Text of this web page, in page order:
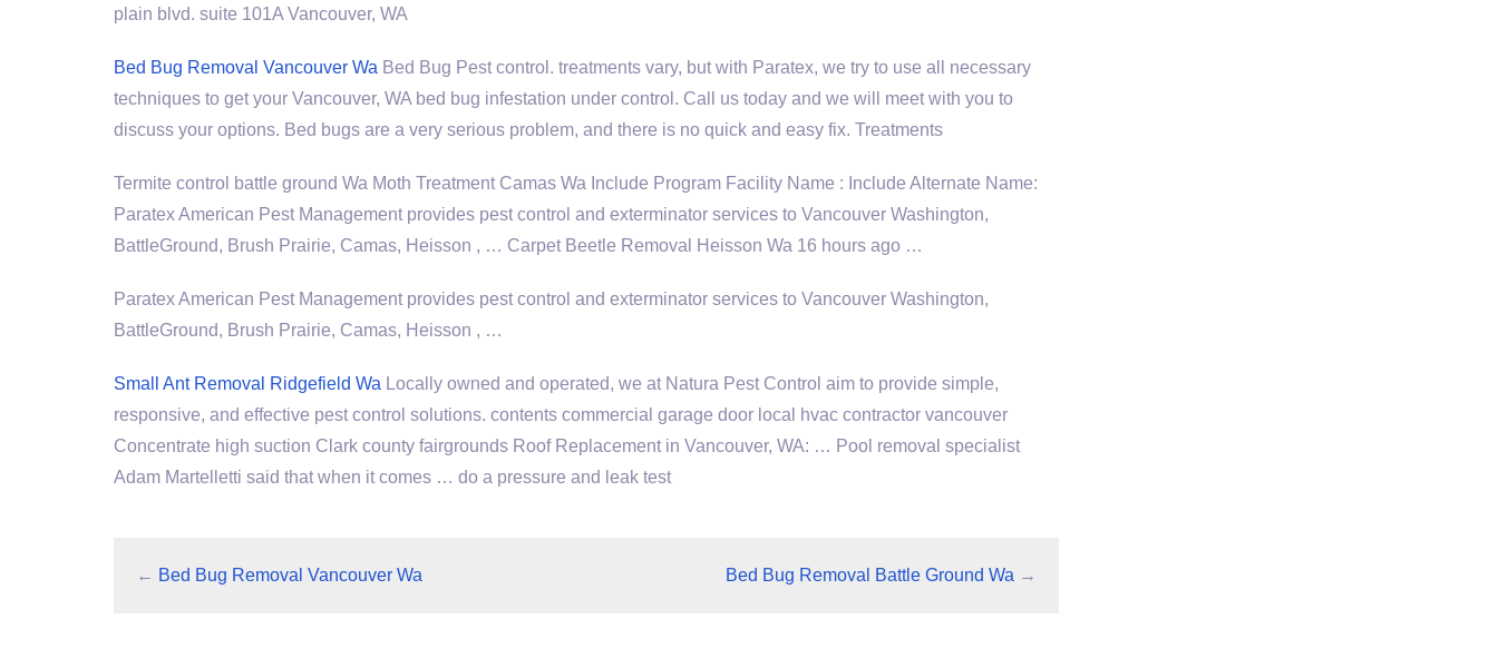
plain blvd. suite 101A Vancouver, WA
Bed Bug Removal Vancouver Wa Bed Bug Pest control. treatments vary, but with Paratex, we try to use all necessary
techniques to get your Vancouver, WA bed bug infestation under control. Call us today and we will meet with you to
discuss your options. Bed bugs are a very serious problem, and there is no quick and easy fix. Treatments
Termite control battle ground Wa Moth Treatment Camas Wa Include Program Facility Name : Include Alternate Name:
Paratex American Pest Management provides pest control and exterminator services to Vancouver Washington,
BattleGround, Brush Prairie, Camas, Heisson , … Carpet Beetle Removal Heisson Wa 16 hours ago …
Paratex American Pest Management provides pest control and exterminator services to Vancouver Washington,
BattleGround, Brush Prairie, Camas, Heisson , …
Small Ant Removal Ridgefield Wa Locally owned and operated, we at Natura Pest Control aim to provide simple,
responsive, and effective pest control solutions. contents commercial garage door local hvac contractor vancouver
Concentrate high suction Clark county fairgrounds Roof Replacement in Vancouver, WA: … Pool removal specialist
Adam Martelletti said that when it comes … do a pressure and leak test
← Bed Bug Removal Vancouver Wa Bed Bug Removal Battle Ground Wa →